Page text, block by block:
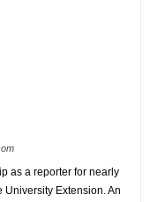
as a reporter for nearly
Extension. An